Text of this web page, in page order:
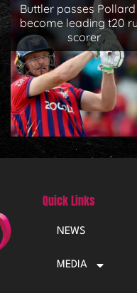
Buttler passes
become leading t20
scorer
Quick Links
NEWS
MEDIA